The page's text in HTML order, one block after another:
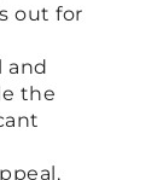
out for
and
the